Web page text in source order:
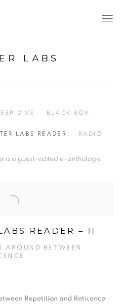
LABS
DIVE BLACK BOX
LABS READER RADIO
is a guest-edited e-anthology.
READER – II
AROUND BETWEEN
Repetition and Reticence